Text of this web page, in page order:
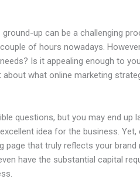
up can be a challenging
of hours nowadays.
Is it appealing enough to
what online marketing
questions, but you may end up
idea for the business. Yet,
page that truly reflects your brand
have the substantial capital